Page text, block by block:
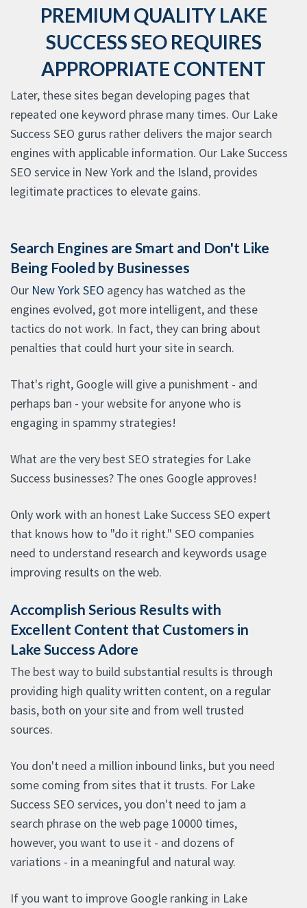
PREMIUM QUALITY LAKE
SUCCESS SEO REQUIRES
APPROPRIATE CONTENT
Later, these sites began developing pages that
repeated one keyword phrase many times. Our Lake
Success SEO gurus rather delivers the major search
engines with applicable information. Our Lake Success
SEO service in New York and the Island, provides
legitimate practices to elevate gains.
Search Engines are Smart and Don't Like
Being Fooled by Businesses
Our New York SEO agency has watched as the
engines evolved, got more intelligent, and these
tactics do not work. In fact, they can bring about
penalties that could hurt your site in search.
That's right, Google will give a punishment - and
perhaps ban - your website for anyone who is
engaging in spammy strategies!
What are the very best SEO strategies for Lake
Success businesses? The ones Google approves!
Only work with an honest Lake Success SEO expert
that knows how to "do it right." SEO companies
need to understand research and keywords usage
improving results on the web.
Accomplish Serious Results with
Excellent Content that Customers in
Lake Success Adore
The best way to build substantial results is through
providing high quality written content, on a regular
basis, both on your site and from well trusted
sources.
You don't need a million inbound links, but you need
some coming from sites that it trusts. For Lake
Success SEO services, you don't need to jam a
search phrase on the web page 10000 times,
however, you want to use it - and dozens of
variations - in a meaningful and natural way.
If you want to improve Google ranking in Lake